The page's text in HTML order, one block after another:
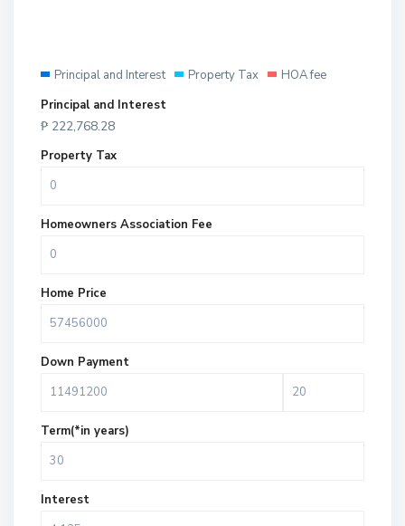
Principal and Interest Property Tax
HOA fee
Principal and Interest
₱ 222,768.28
Property Tax
Homeowners Association Fee
Home Price
Down Payment
Term(*in years)
Interest